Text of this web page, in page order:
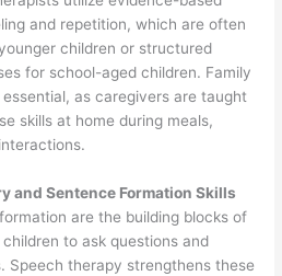
and repetition, which are often
children or structured
for school-aged children. Family
as caregivers are taught
skills at home during meals,
and Sentence Formation Skills
are the building blocks of
to ask questions and
Speech therapy strengthens these